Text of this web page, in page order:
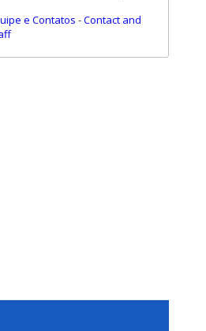
e Contatos -Contact and